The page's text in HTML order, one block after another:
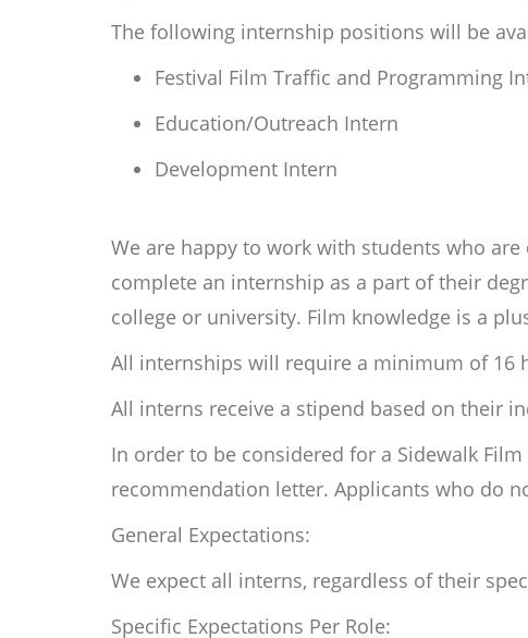
The following internship positions will be
Festival Film Traffic and Programming
Education/Outreach Intern
Development Intern
We are happy to work with students who
complete an internship as a part of their
college or university. Film knowledge is a
All internships will require a minimum of 16
All interns receive a stipend based on their
In order to be considered for a Sidewalk
recommendation letter. Applicants who do
General Expectations:
We expect all interns, regardless of their
Specific Expectations Per Role: